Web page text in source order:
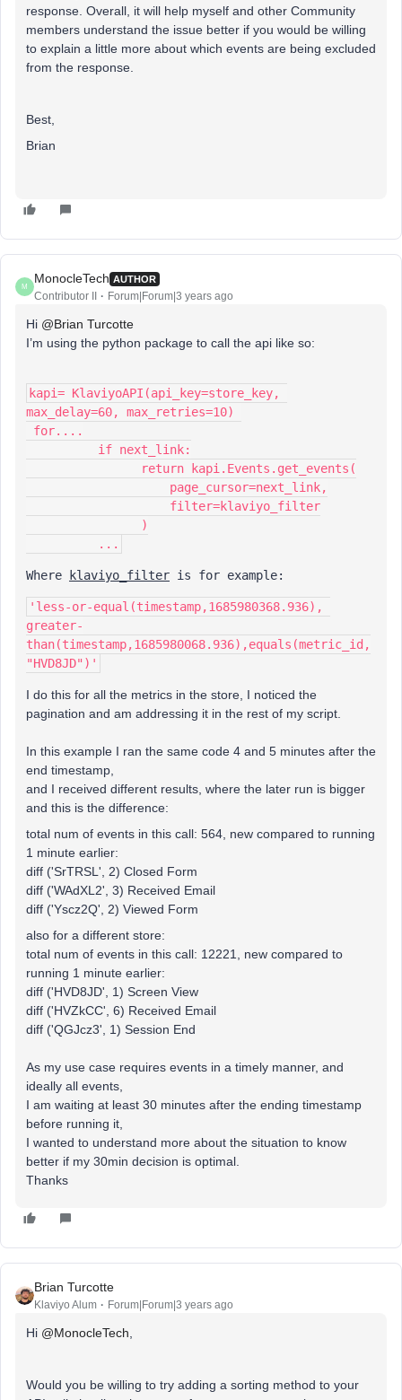
response. Overall, it will help myself and other Community
members understand the issue better if you would be willing
to explain a little more about which events are being excluded
from the response.
Best,
Brian
M
MonocleTech AUTHOR
Contributor II Forum|Forum|3 years ago
Hi @Brian Turcotte
I’m using the python package to call the api like so:
kapi= KlaviyoAPI(api_key=store_key,
max_delay=60, max_retries=10)
for....
          if next_link:
                return kapi.Events.get_events(
                    page_cursor=next_link,
                    filter=klaviyo_filter
                )
          ...
Where klaviyo_filter is for example:
'less-or-equal(timestamp,1685980368.936),
greater-
than(timestamp,1685980068.936),equals(metric_id,
"HVD8JD")'
I do this for all the metrics in the store, I noticed the
pagination and am addressing it in the rest of my script.
In this example I ran the same code 4 and 5 minutes after the
end timestamp,
and I received different results, where the later run is bigger
and this is the difference:
total num of events in this call: 564, new compared to running
1 minute earlier:
diff ('SrTRSL', 2) Closed Form
diff ('WAdXL2', 3) Received Email
diff ('Yscz2Q', 2) Viewed Form
also for a different store:
total num of events in this call: 12221, new compared to
running 1 minute earlier:
diff ('HVD8JD', 1) Screen View
diff ('HVZkCC', 6) Received Email
diff ('QGJcz3', 1) Session End
As my use case requires events in a timely manner, and
ideally all events,
I am waiting at least 30 minutes after the ending timestamp
before running it,
I wanted to understand more about the situation to know
better if my 30min decision is optimal.
Thanks
Brian Turcotte
Klaviyo Alum Forum|Forum|3 years ago
Hi @MonocleTech
Would you be willing to try adding a sorting method to your